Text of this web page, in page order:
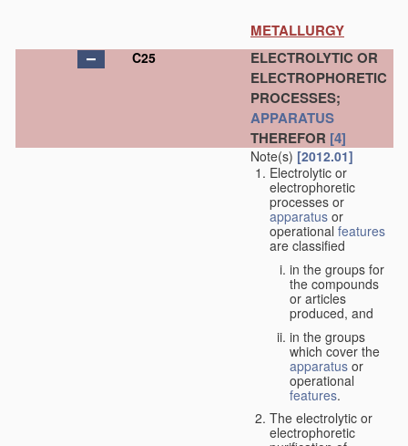
METALLURGY
C25
ELECTROLYTIC OR
ELECTROPHORETIC
PROCESSES;
APPARATUS
THEREFOR [4]
Note(s) [2012.01]
Electrolytic or
electrophoretic
processes or
apparatus or
operational features
are classified
in the groups for
the compounds
or articles
produced, and
in the groups
which cover the
apparatus or
operational
features.
The electrolytic or
electrophoretic